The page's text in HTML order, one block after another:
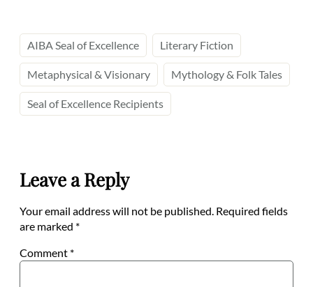
AIBA Seal of Excellence Literary Fiction
Metaphysical & Visionary Mythology & Folk Tales
Seal of Excellence Recipients
Leave a Reply
Your email address will not be published. Required fields
are marked *
Comment *